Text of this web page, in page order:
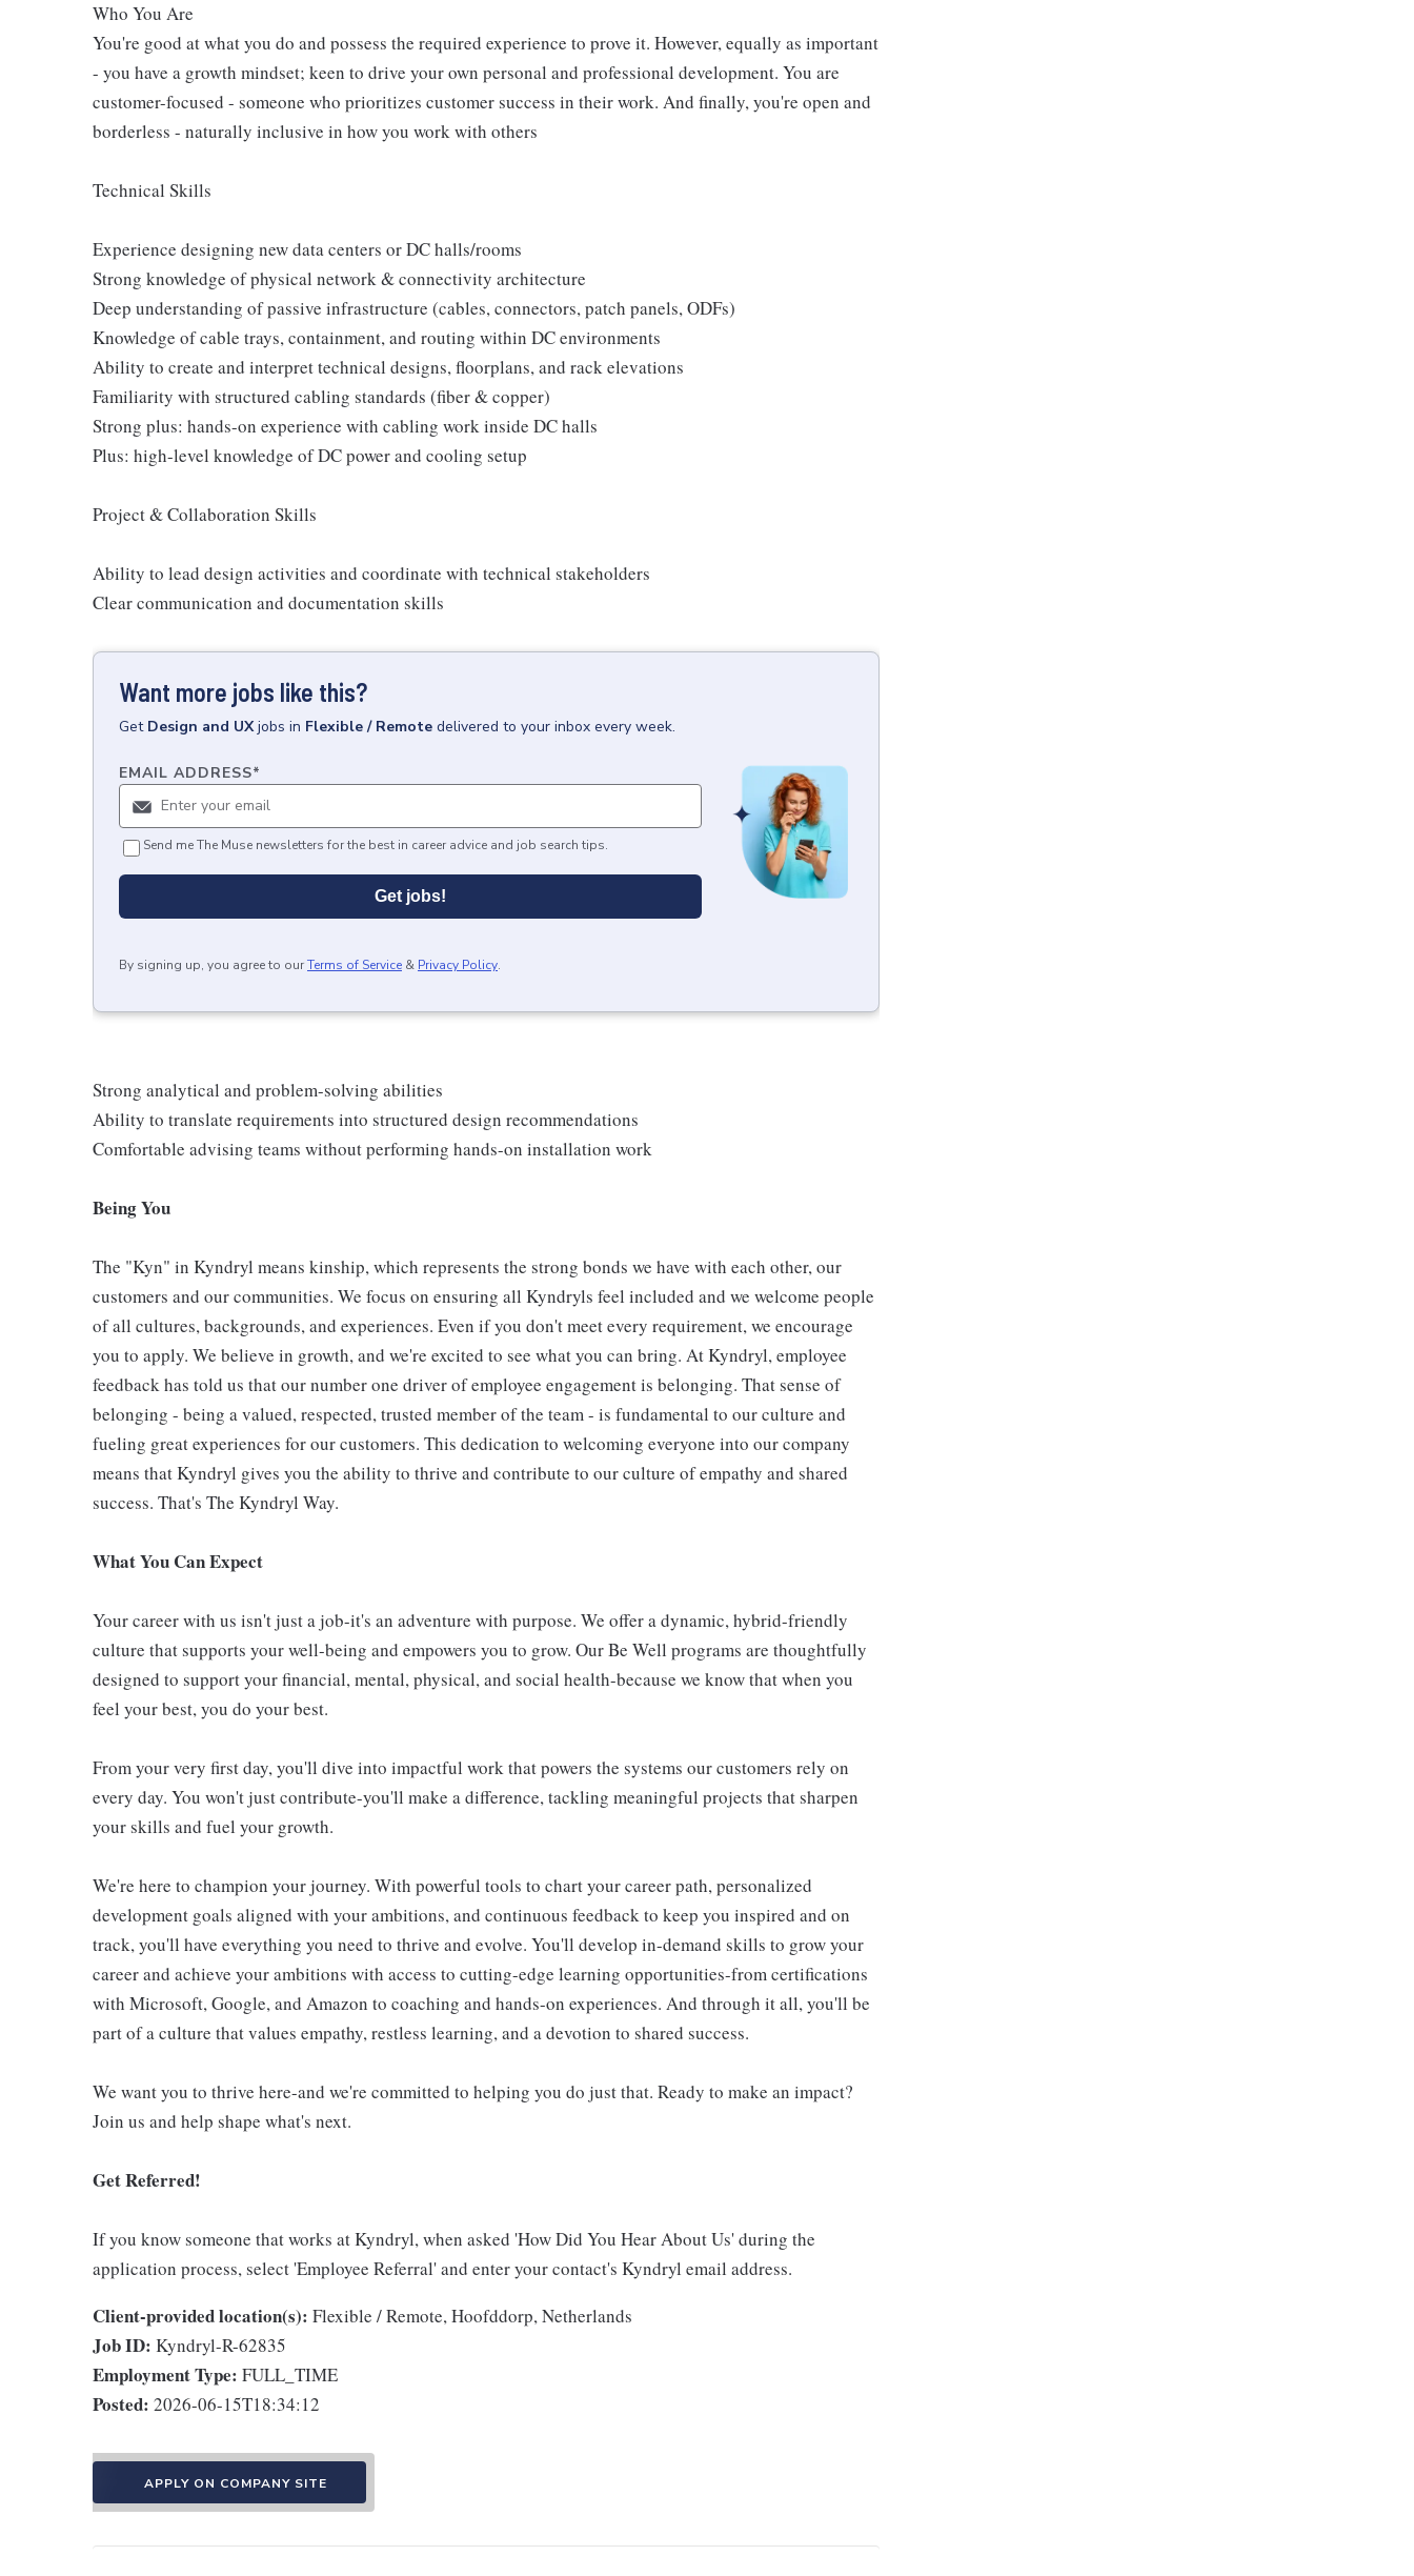
Who You Are
You're good at what you do and possess the required experience to prove it. However, equally as important
- you have a growth mindset; keen to drive your own personal and professional development. You are
customer-focused - someone who prioritizes customer success in their work. And finally, you're open and
borderless - naturally inclusive in how you work with others
Technical Skills
Experience designing new data centers or DC halls/rooms
Strong knowledge of physical network & connectivity architecture
Deep understanding of passive infrastructure (cables, connectors, patch panels, ODFs)
Knowledge of cable trays, containment, and routing within DC environments
Ability to create and interpret technical designs, floorplans, and rack elevations
Familiarity with structured cabling standards (fiber & copper)
Strong plus: hands-on experience with cabling work inside DC halls
Plus: high-level knowledge of DC power and cooling setup
Project & Collaboration Skills
Ability to lead design activities and coordinate with technical stakeholders
Clear communication and documentation skills
Want more jobs like this?
Get Design and UXjobs in Flexible / Remote delivered to your inbox every week.
EMAIL ADDRESS*
Send me The Muse newsletters for the best in career advice and job search tips.
Get jobs!
By signing up, you agree to ourTerms of Service & Privacy Policy.
Strong analytical and problem-solving abilities
Ability to translate requirements into structured design recommendations
Comfortable advising teams without performing hands-on installation work
Being You
The "Kyn" in Kyndryl means kinship, which represents the strong bonds we have with each other, our
customers and our communities. We focus on ensuring all Kyndryls feel included and we welcome people
of all cultures, backgrounds, and experiences. Even if you don't meet every requirement, we encourage
you to apply. We believe in growth, and we're excited to see what you can bring. At Kyndryl, employee
feedback has told us that our number one driver of employee engagement is belonging. That sense of
belonging - being a valued, respected, trusted member of the team - is fundamental to our culture and
fueling great experiences for our customers. This dedication to welcoming everyone into our company
means that Kyndryl gives you the ability to thrive and contribute to our culture of empathy and shared
success. That's The Kyndryl Way.
What You Can Expect
Your career with us isn't just a job-it's an adventure with purpose. We offer a dynamic, hybrid-friendly
culture that supports your well-being and empowers you to grow. Our Be Well programs are thoughtfully
designed to support your financial, mental, physical, and social health-because we know that when you
feel your best, you do your best.
From your very first day, you'll dive into impactful work that powers the systems our customers rely on
every day. You won't just contribute-you'll make a difference, tackling meaningful projects that sharpen
your skills and fuel your growth.
We're here to champion your journey. With powerful tools to chart your career path, personalized
development goals aligned with your ambitions, and continuous feedback to keep you inspired and on
track, you'll have everything you need to thrive and evolve. You'll develop in-demand skills to grow your
career and achieve your ambitions with access to cutting-edge learning opportunities-from certifications
with Microsoft, Google, and Amazon to coaching and hands-on experiences. And through it all, you'll be
part of a culture that values empathy, restless learning, and a devotion to shared success.
We want you to thrive here-and we're committed to helping you do just that. Ready to make an impact?
Join us and help shape what's next.
Get Referred!
If you know someone that works at Kyndryl, when asked 'How Did You Hear About Us' during the
application process, select 'Employee Referral' and enter your contact's Kyndryl email address.
Client-provided location(s): Flexible / Remote, Hoofddorp, Netherlands
Job ID: Kyndryl-R-62835
Employment Type: FULL_TIME
Posted: 2026-06-15T18:34:12
APPLY ON COMPANY SITE